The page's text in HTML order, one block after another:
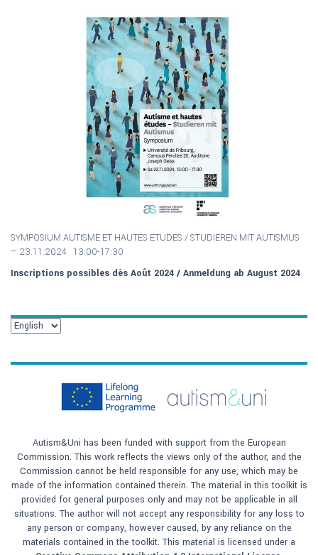
SYMPOSIUM AUTISME ET HAUTES ETUDES / STUDIEREN MIT AUTISMUS
– 23.11.2024 13:00-17:30
Inscriptions possibles dès Août 2024 / Anmeldung ab August 2024
Autism&Uni has been funded with support from the European
Commission. This work reflects the views only of the author, and the
Commission cannot be held responsible for any use, which may be
made of the information contained therein. The material in this toolkit is
provided for general purposes only and may not be applicable in all
situations. The author will not accept any responsibility for any loss to
any person or company, however caused, by any reliance on the
materials contained in the toolkit. This material is licensed under a